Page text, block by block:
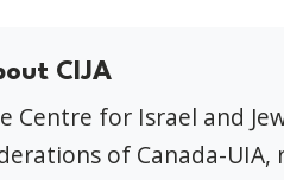
CIJA
Centre for Israel and
of Canada-